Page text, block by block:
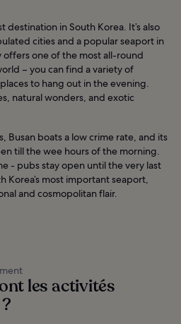
destination in South Korea. It’s also
cities and a popular seaport in
offers one of the most all-round
– you can find a variety of
to hang out in the evening.
natural wonders, and exotic
Busan boats a low crime rate, and its
till the wee hours of the morning.
- pubs stay open until the very last
Korea’s most important seaport,
and cosmopolitan flair.
les activités